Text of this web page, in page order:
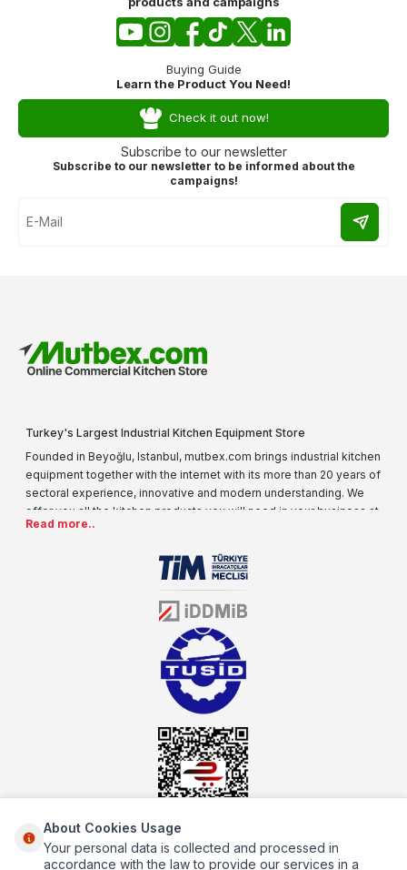
Buying Guide
Learn the Product You Need!
Check it out now!
Subscribe to our newsletter
Subscribe to our newsletter to be informed about the
campaigns!
Turkey's Largest Industrial Kitchen Equipment Store
Founded in Beyoğlu, Istanbul, mutbex.com brings industrial kitchen
equipment together with the internet with its more than 20 years of
sectoral experience, innovative and modern understanding. We
offer you all the kitchen products you will need in your business at
special prices. As one of the first addresses that come to mind
our product range every day. Operating in different areas of the
sector for many years, mutbex.com is the official dealer of
Öztiryakiler. With its well-equipped team on Öztiryakiler products,
the service you will receive regarding industrial kitchen equipment
will always be above the standards.
Read more..
About Us
About Cookies Usage
Your personal data is collected and processed in
accordance with the law to provide our services in a